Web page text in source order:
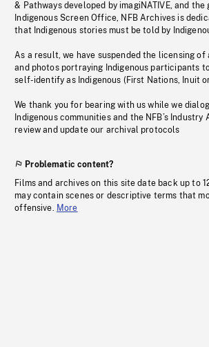
& Pathways developed by imagiNATIVE, and
Indigenous Screen Office, NFB Archives is
that Indigenous stories must be told by
As a result, we have suspended the licensing
and photos portraying Indigenous participants
self-identify as Indigenous (First Nations, Inuit
We thank you for bearing with us while we
Indigenous communities and the NFB’s
review and update our archival protocols
Problematic content?
Films and archives on this site date back up to
may contain scenes or descriptive terms that
offensive. More